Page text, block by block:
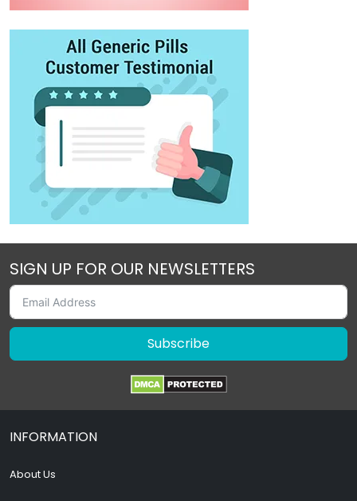
SIGN UP FOR OUR NEWSLETTERS
Subscribe
INFORMATION
About Us